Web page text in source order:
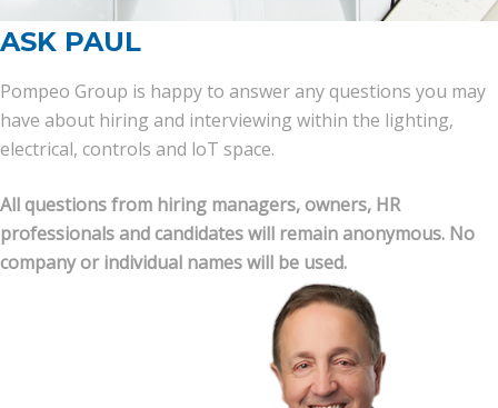
Ask Paul
Join Our Team
ASK PAUL
Pompeo Group is happy to answer any questions you may
have about hiring and interviewing within the lighting,
electrical, controls and loT space.
All questions from hiring managers, owners, HR
professionals and candidates will remain anonymous. No
company or individual names will be used.